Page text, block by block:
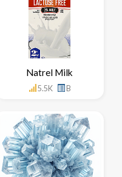
Natrel Milk
5.5K B